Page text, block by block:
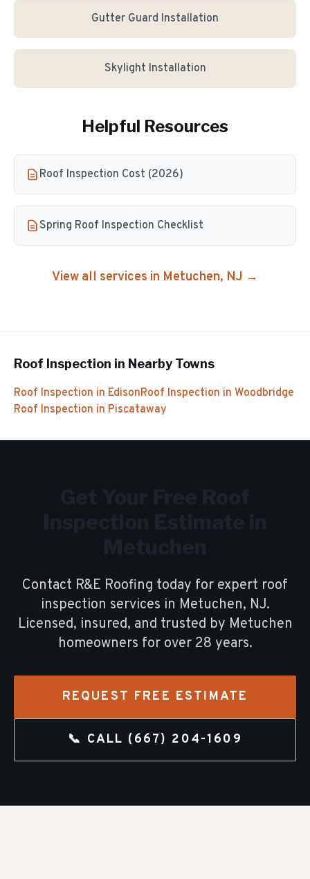
Gutter Guard Installation
Skylight Installation
Helpful Resources
Roof Inspection Cost (2026)
Spring Roof Inspection Checklist
View all services in Metuchen, NJ →
Roof Inspection in Nearby Towns
Roof Inspection in EdisonRoof Inspection in Woodbridge
Roof Inspection in Piscataway
Contact R&E Roofing today for expert roof
inspection services in Metuchen, NJ.
Licensed, insured, and trusted by Metuchen
homeowners for over 28 years.
REQUEST FREE ESTIMATE
📞 CALL (667) 204-1609